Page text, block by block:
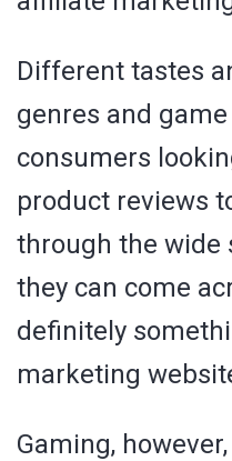
Different tastes
genres and
consumers
product reviews
through the wide
they can come
definitely
marketing
Gaming,